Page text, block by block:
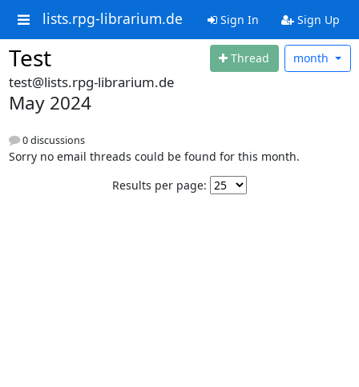
lists.rpg-librarium.de Sign In Sign Up
Test Thread month
test@lists.rpg-librarium.de
May 2024
0 discussions
Sorry no email threads could be found for this month.
Results per page: